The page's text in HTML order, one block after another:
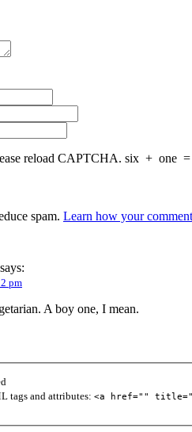
reload CAPTCHA. six + one =
spam. Learn how your
says:
pm
A boy one, I mean.
tags and attributes: <a href=""